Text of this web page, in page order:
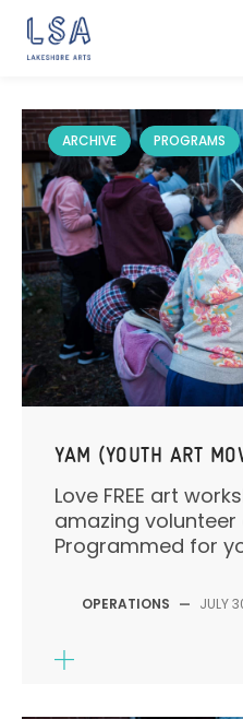
Skip
ARCHIVE PROGRAMS
YAM (YOUTH ART
Love FREE art
amazing
Programmed for
OPERATIONS — JULY